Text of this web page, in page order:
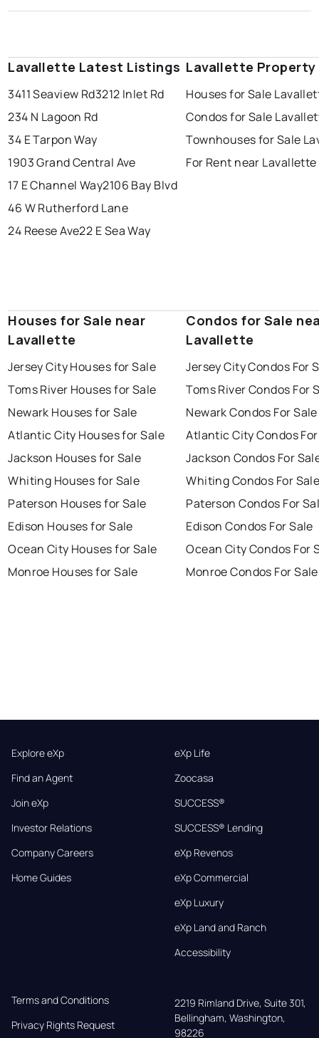
Lavallette Latest Listings
3411 Seaview Rd3212 Inlet Rd
234 N Lagoon Rd
34 E Tarpon Way
1903 Grand Central Ave
17 E Channel Way2106 Bay Blvd
46 W Rutherford Lane
24 Reese Ave22 E Sea Way
Lavallette Property
Houses for Sale
Condos for Sale
Townhouses for Sale
For Rent near Lavallette
Houses for Sale near
Lavallette
Jersey City Houses for Sale
Toms River Houses for Sale
Newark Houses for Sale
Atlantic City Houses for Sale
Jackson Houses for Sale
Whiting Houses for Sale
Paterson Houses for Sale
Edison Houses for Sale
Ocean City Houses for Sale
Monroe Houses for Sale
Condos for Sale
Lavallette
Jersey City Condos For
Toms River Condos For
Newark Condos For Sale
Atlantic City Condos
Jackson Condos For
Whiting Condos For
Paterson Condos For
Edison Condos For Sale
Ocean City Condos For
Monroe Condos For Sale
Explore eXp
Find an Agent
Join eXp
Investor Relations
Company Careers
Home Guides
eXp Life
Zoocasa
SUCCESS®
SUCCESS® Lending
eXp Revenos
eXp Commercial
eXp Luxury
eXp Land and Ranch
Accessibility
Terms and Conditions
Privacy Rights Request
2219 Rimland Drive, Suite 301,
Bellingham, Washington,
98226